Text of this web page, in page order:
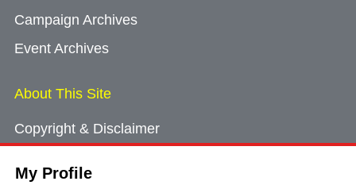
My Profile
Campaign Archives
Event Archives
About This Site
Copyright & Disclaimer